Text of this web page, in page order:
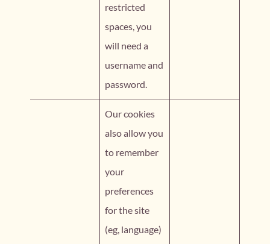
restricted
spaces, you
will need a
username and
password.
Our cookies
also allow you
to remember
your
preferences
for the site
(eg, language)